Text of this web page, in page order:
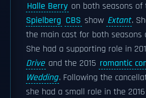
Halle Berry on both seasons of
Spielberg CBS show Extant.
the main cast for both seasons
She had a supporting role in
Drive and the 2015 romantic
Wedding. Following the
she had a small role in the 2016